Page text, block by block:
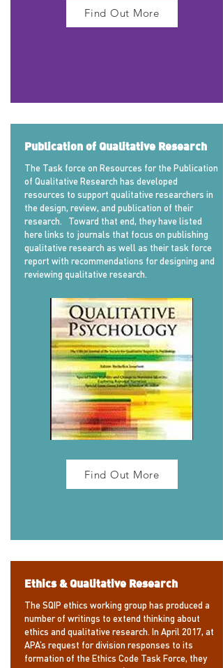
Find Out More
Publication of Qualitative Research
The Task force on Resources for the Publication
of Qualitative Research has developed
resources to support qualitative researchers in
the design, review, and publication of their
research. Toward that end, they have listed
here links to journals that focus on publishing
qualitative research as well as their task force
report with recommendations for designing and
reviewing qualitative research.
Find Out More
Ethics & Qualitative Research
The SQIP ethics working group has produced a
number of writings to extend thinking about
ethics and qualitative research. In April 2017, at
APA’s request for division responses to its
formation of the Ethics Code Task Force, they